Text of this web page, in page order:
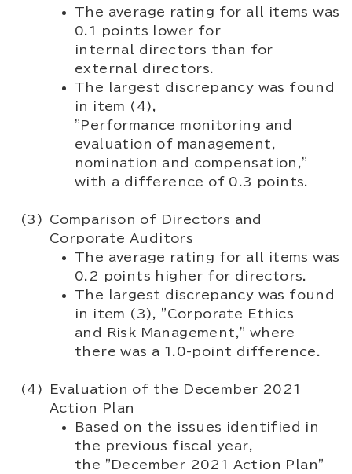
The average rating for all items was
0.1 points lower for
internal directors than for
external directors.
The largest discrepancy was found
in item (4),
"Performance monitoring and
evaluation of management,
nomination and compensation,"
with a difference of 0.3 points.
Comparison of Directors and
Corporate Auditors
The average rating for all items was
0.2 points higher for directors.
The largest discrepancy was found
in item (3), "Corporate Ethics
and Risk Management," where
there was a 1.0-point difference.
Evaluation of the December 2021
Action Plan
Based on the issues identified in
the previous fiscal year,
the "December 2021 Action Plan"